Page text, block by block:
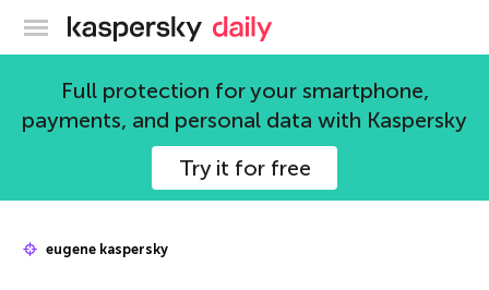
Kaspersky official blog
Full protection for your smartphone,
payments, and personal data with Kaspersky
Try it for free
eugene kaspersky